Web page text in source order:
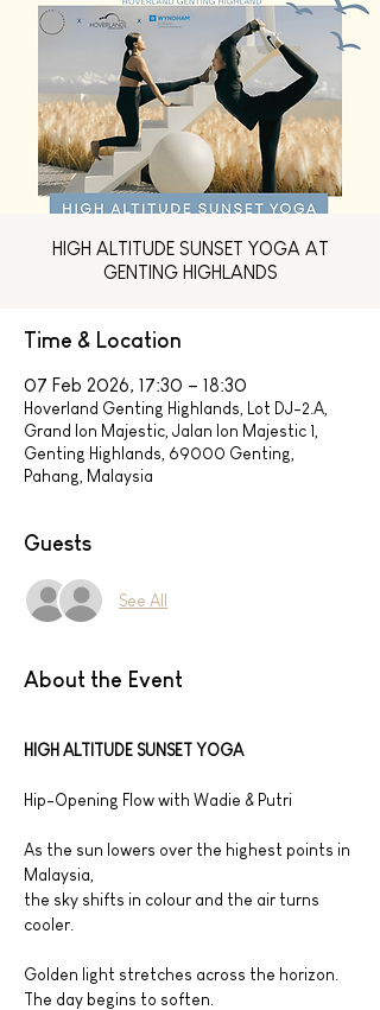
HIGH ALTITUDE SUNSET YOGA AT
GENTING HIGHLANDS
Time & Location
07 Feb 2026, 17:30 – 18:30
Hoverland Genting Highlands, Lot DJ-2.A,
Grand Ion Majestic, Jalan Ion Majestic 1,
Genting Highlands, 69000 Genting,
Pahang, Malaysia
Guests
See All
About the Event
HIGH ALTITUDE SUNSET YOGA
Hip-Opening Flow with Wadie & Putri
As the sun lowers over the highest points in
Malaysia,
the sky shifts in colour and the air turns
cooler.
Golden light stretches across the horizon.
The day begins to soften.